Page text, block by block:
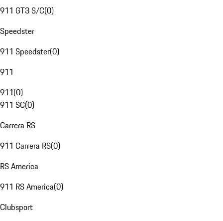
911 GT3 S/C(0)
Speedster
911 Speedster(0)
911
911(0)
911 SC(0)
Carrera RS
911 Carrera RS(0)
RS America
911 RS America(0)
Clubsport